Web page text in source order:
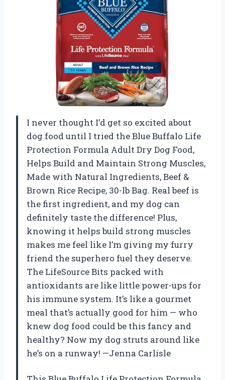
I never thought I’d get so excited about
dog food until I tried the Blue Buffalo Life
Protection Formula Adult Dry Dog Food,
Helps Build and Maintain Strong Muscles,
Made with Natural Ingredients, Beef &
Brown Rice Recipe, 30-lb Bag. Real beef is
the first ingredient, and my dog can
definitely taste the difference! Plus,
knowing it helps build strong muscles
makes me feel like I’m giving my furry
friend the superhero fuel they deserve.
The LifeSource Bits packed with
antioxidants are like little power-ups for
his immune system. It’s like a gourmet
meal that’s actually good for him — who
knew dog food could be this fancy and
healthy? Now my dog struts around like
he’s on a runway! —Jenna Carlisle